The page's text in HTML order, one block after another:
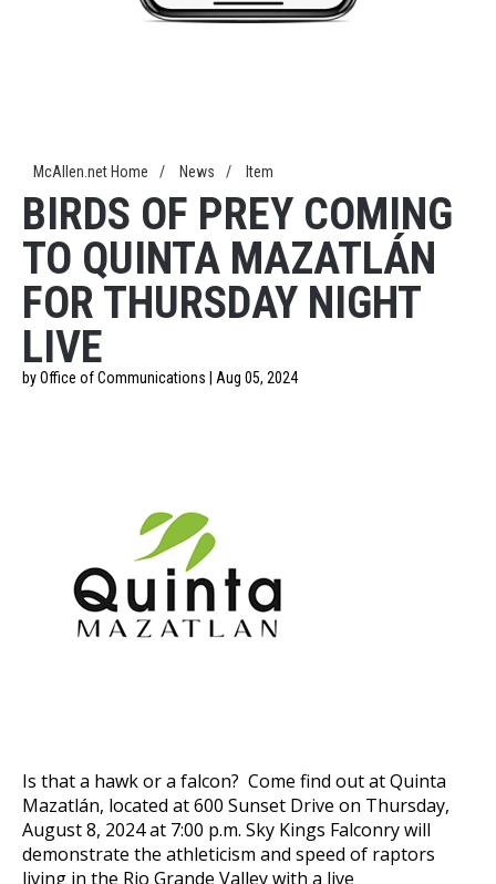
McAllen.net Home / News / Item
BIRDS OF PREY COMING
TO QUINTA MAZATLÁN
FOR THURSDAY NIGHT
LIVE
by Office of Communications | Aug 05, 2024
Is that a hawk or a falcon? Come find out at Quinta
Mazatlán, located at 600 Sunset Drive on Thursday,
August 8, 2024 at 7:00 p.m. Sky Kings Falconry will
demonstrate the athleticism and speed of raptors
living in the Rio Grande Valley with a live